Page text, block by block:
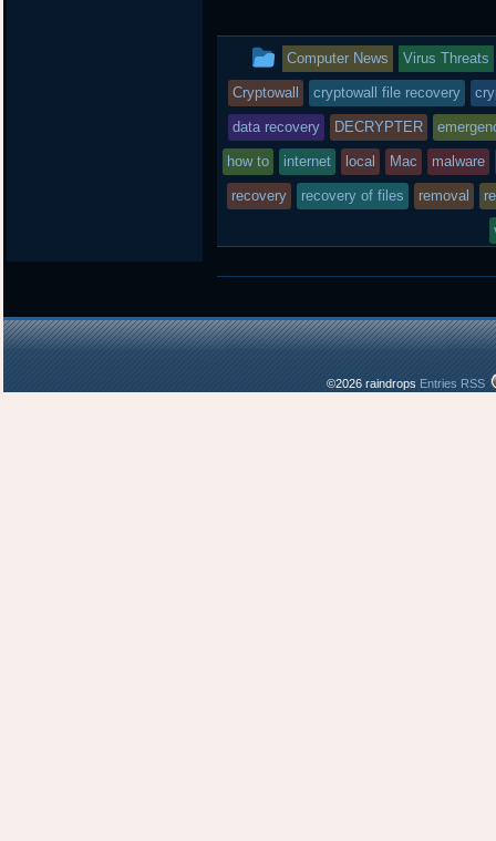
t
e
r
b
o
o
k
o
a
r
d
This
entry
was
posted
in
Computer News Virus Threats
Cryptowall cryptowall file recovery
data recovery DECRYPTER
how to internet local Mac malware
recovery recovery of files removal
©2026 raindrops Entries RSS